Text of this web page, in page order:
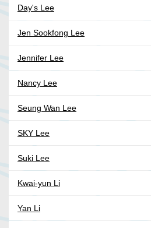
Day's Lee
Jen Sookfong Lee
Jennifer Lee
Nancy Lee
Seung Wan Lee
SKY Lee
Suki Lee
Kwai-yun Li
Yan Li